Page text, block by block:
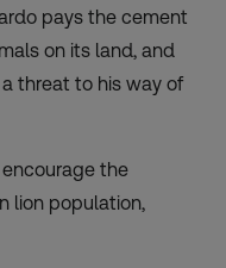
pays the cement
on its land, and
threat to his way of
the
lion population,